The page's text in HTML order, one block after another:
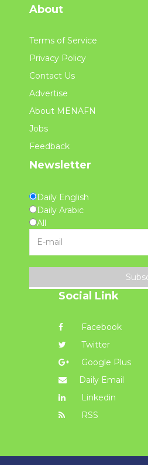
About
Terms of Service
Privacy Policy
Contact Us
Advertise
About MENAFN
Jobs
Feedback
Newsletter
Daily English
Daily Arabic
All
Social Link
Facebook
Twitter
Google Plus
Daily Email
Linkedin
RSS